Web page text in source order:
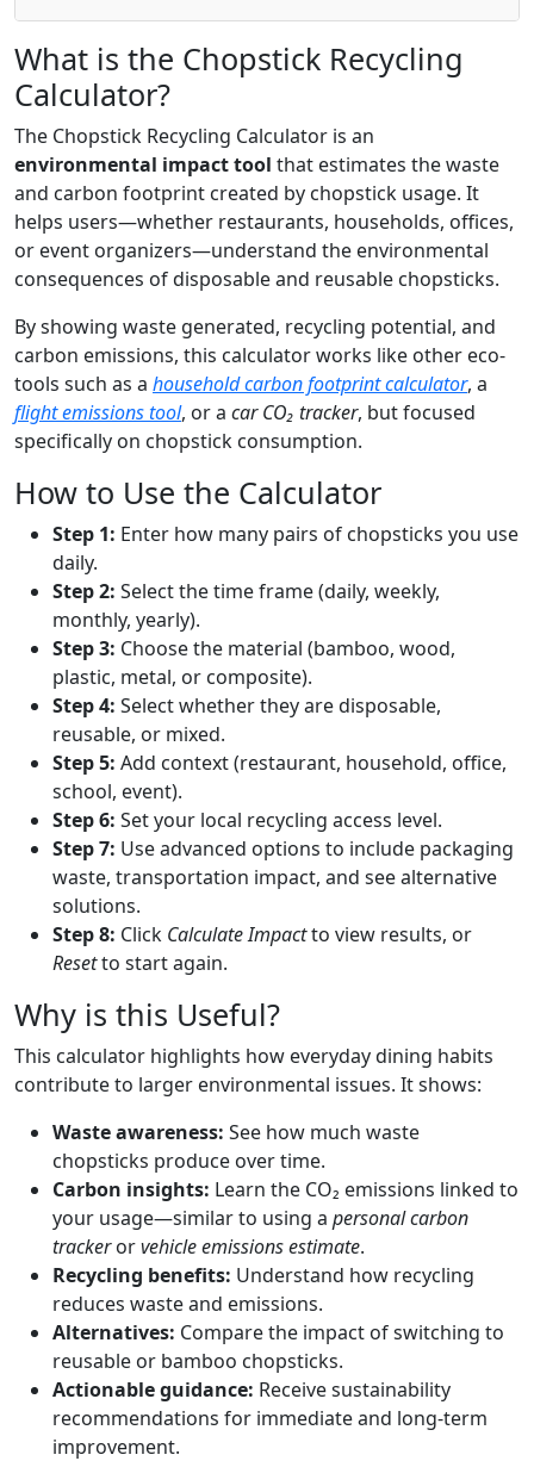
What is the Chopstick Recycling
Calculator?
The Chopstick Recycling Calculator is an
environmental impact tool that estimates the waste
and carbon footprint created by chopstick usage. It
helps users—whether restaurants, households, offices,
or event organizers—understand the environmental
consequences of disposable and reusable chopsticks.
By showing waste generated, recycling potential, and
carbon emissions, this calculator works like other eco-
tools such as a household carbon footprint calculator, a
flight emissions tool, or a car CO₂ tracker, but focused
specifically on chopstick consumption.
How to Use the Calculator
Step 1: Enter how many pairs of chopsticks you use
daily.
Step 2: Select the time frame (daily, weekly,
monthly, yearly).
Step 3: Choose the material (bamboo, wood,
plastic, metal, or composite).
Step 4: Select whether they are disposable,
reusable, or mixed.
Step 5: Add context (restaurant, household, office,
school, event).
Step 6: Set your local recycling access level.
Step 7: Use advanced options to include packaging
waste, transportation impact, and see alternative
solutions.
Step 8: Click Calculate Impactto view results, or
Resetto start again.
Why is this Useful?
This calculator highlights how everyday dining habits
contribute to larger environmental issues. It shows:
Waste awareness: See how much waste
chopsticks produce over time.
Carbon insights: Learn the CO₂ emissions linked to
your usage—similar to using a personal carbon
trackerorvehicle emissions estimate.
Recycling benefits: Understand how recycling
reduces waste and emissions.
Alternatives: Compare the impact of switching to
reusable or bamboo chopsticks.
Actionable guidance: Receive sustainability
recommendations for immediate and long-term
improvement.